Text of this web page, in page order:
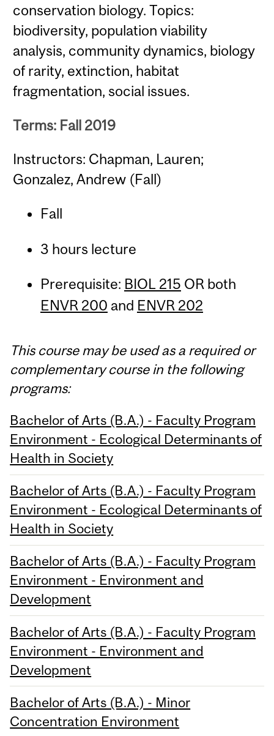
conservation biology. Topics:
biodiversity, population viability
analysis, community dynamics, biology
of rarity, extinction, habitat
fragmentation, social issues.
Terms: Fall 2019
Instructors: Chapman, Lauren;
Gonzalez, Andrew (Fall)
Fall
3 hours lecture
Prerequisite: BIOL 215 OR both
ENVR 200 and ENVR 202
This course may be used as a required or
complementary course in the following
programs:
Bachelor of Arts (B.A.) - Faculty Program
Environment - Ecological Determinants of
Health in Society
Bachelor of Arts (B.A.) - Faculty Program
Environment - Ecological Determinants of
Health in Society
Bachelor of Arts (B.A.) - Faculty Program
Environment - Environment and
Development
Bachelor of Arts (B.A.) - Faculty Program
Environment - Environment and
Development
Bachelor of Arts (B.A.) - Minor
Concentration Environment